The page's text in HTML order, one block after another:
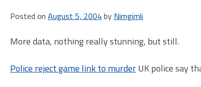
Posted on August 5, 2004by Nimgimli
More data, nothing really stunning, but still.
Police reject game link to murderUK police say